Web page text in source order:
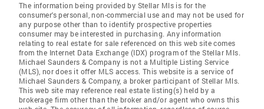
The information being provided by Stellar Mls is for the
consumer's personal, non-commercial use and may not be used for
any purpose other than to identify prospective properties
consumer may be interested in purchasing. Any information
relating to real estate for sale referenced on this web site comes
from the Internet Data Exchange (IDX) program of the Stellar Mls.
Michael Saunders & Company is not a Multiple Listing Service
(MLS), nor does it offer MLS access. This website is a service of
Michael Saunders & Company, a broker participant of Stellar Mls.
This web site may reference real estate listing(s) held by a
brokerage firm other than the broker and/or agent who owns this